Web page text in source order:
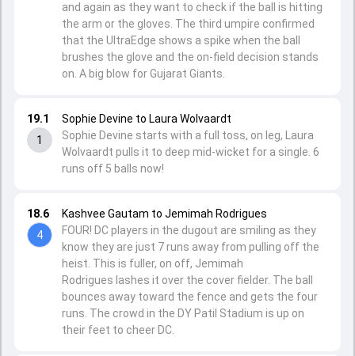
18.6
4
Kashvee Gautam to Jemimah Rodrigues
FOUR! DC players in the dugout are smiling as they
know they are just 7 runs away from pulling off the
heist. This is fuller, on off, Jemimah
Rodrigues lashes it over the cover fielder. The ball
bounces away toward the fence and gets the four
runs. The crowd in the DY Patil Stadium is up on
their feet to cheer DC.
19.1
1
Sophie Devine to Laura Wolvaardt
Sophie Devine starts with a full toss, on leg, Laura
Wolvaardt pulls it to deep mid-wicket for a single. 6
runs off 5 balls now!
and again as they want to check if the ball is hitting
the arm or the gloves. The third umpire confirmed
that the UltraEdge shows a spike when the ball
brushes the glove and the on-field decision stands
on. A big blow for Gujarat Giants.